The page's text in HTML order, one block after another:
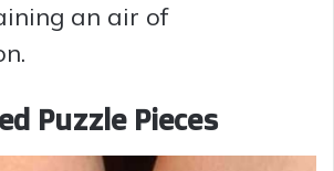
an air of
Puzzle Pieces